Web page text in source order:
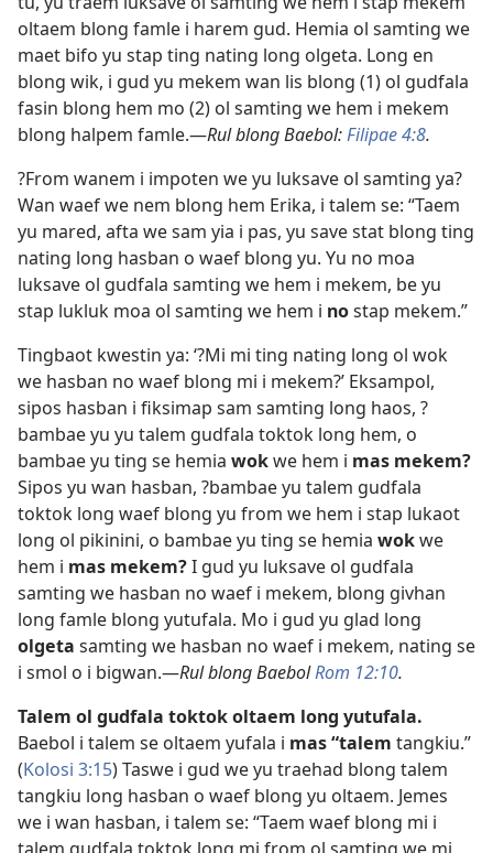
oltaem blong famle i harem gud. Hemia ol samting we
maet bifo yu stap ting nating long olgeta. Long en
blong wik, i gud yu mekem wan lis blong (1) ol gudfala
fasin blong hem mo (2) ol samting we hem i mekem
blong halpem famle.—Rul blong Baebol:Filipae 4:8.
?From wanem i impoten we yu luksave ol samting ya?
Wan waef we nem blong hem Erika, i talem se: “Taem
yu mared, afta we sam yia i pas, yu save stat blong ting
nating long hasban o waef blong yu. Yu no moa
luksave ol gudfala samting we hem i mekem, be yu
stap lukluk moa ol samting we hem i nostap mekem.”
Tingbaot kwestin ya: ‘?Mi mi ting nating long ol wok
we hasban no waef blong mi i mekem?’ Eksampol,
sipos hasban i fiksimap sam samting long haos, ?
bambae yu yu talem gudfala toktok long hem, o
bambae yu ting se hemia wokwe hem i mas mekem?
Sipos yu wan hasban, ?bambae yu talem gudfala
toktok long waef blong yu from we hem i stap lukaot
long ol pikinini, o bambae yu ting se hemia wokwe
hem i mas mekem?I gud yu luksave ol gudfala
samting we hasban no waef i mekem, blong givhan
long famle blong yutufala. Mo i gud yu glad long
olgeta samting we hasban no waef i mekem, nating se
i smol o i bigwan.—Rul blong BaebolRom 12:10.
Talem ol gudfala toktok oltaem long yutufala.
Baebol i talem se oltaem yufala i mas “talem tangkiu.”
(Kolosi 3:15) Taswe i gud we yu traehad blong talem
tangkiu long hasban o waef blong yu oltaem. Jemes
we i wan hasban, i talem se: “Taem waef blong mi i